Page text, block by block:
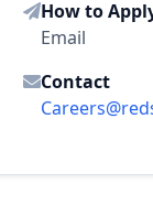
How to
Email
Contact